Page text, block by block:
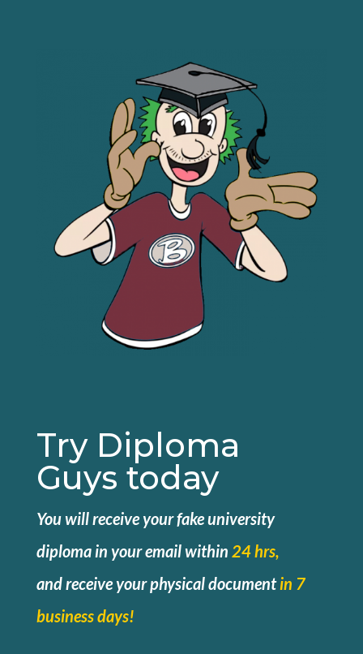
Try Diploma
Guys today
You will receive your fake university
diploma in your email within 24 hrs,
andreceive your physical documentin 7
business days!